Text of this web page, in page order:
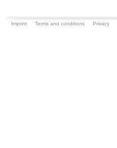
Imprint Terms and conditions Privacy